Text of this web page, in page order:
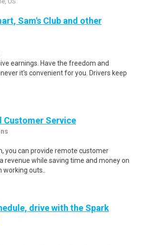
Sam's Club and other
earnings. Have the freedom and
it's convenient for you. Drivers keep
Customer Service
you can provide remote customer
revenue while saving time and money on
outs..
drive with the Spark